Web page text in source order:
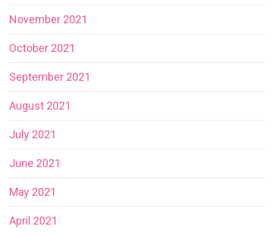
November 2021
October 2021
September 2021
August 2021
July 2021
June 2021
May 2021
April 2021